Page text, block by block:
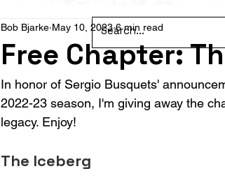
Free Chapter:
Bob Bjarke May 10, 2023 6 min read
In honor of Sergio Busquets'
2022-23 season, I'm giving away the
legacy. Enjoy!
The Iceberg